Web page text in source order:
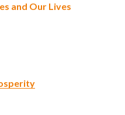
and Our Lives